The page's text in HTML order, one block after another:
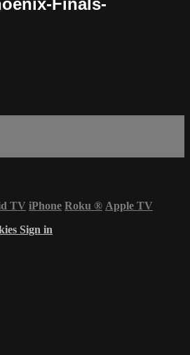
TV iPhone Roku ® Apple TV
Sign in